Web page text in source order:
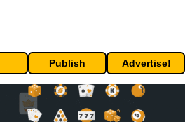
Publish Advertise!